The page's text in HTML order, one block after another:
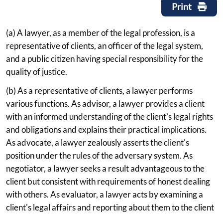
Print
(a) A lawyer, as a member of the legal profession, is a
representative of clients, an officer of the legal system,
and a public citizen having special responsibility for the
quality of justice.
(b) As a representative of clients, a lawyer performs
various functions. As advisor, a lawyer provides a client
with an informed understanding of the client's legal rights
and obligations and explains their practical implications.
As advocate, a lawyer zealously asserts the client's
position under the rules of the adversary system. As
negotiator, a lawyer seeks a result advantageous to the
client but consistent with requirements of honest dealing
with others. As evaluator, a lawyer acts by examining a
client's legal affairs and reporting about them to the client